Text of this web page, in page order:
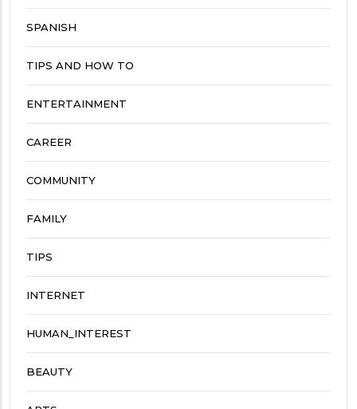
SPANISH
TIPS AND HOW TO
ENTERTAINMENT
CAREER
COMMUNITY
FAMILY
TIPS
INTERNET
HUMAN_INTEREST
BEAUTY